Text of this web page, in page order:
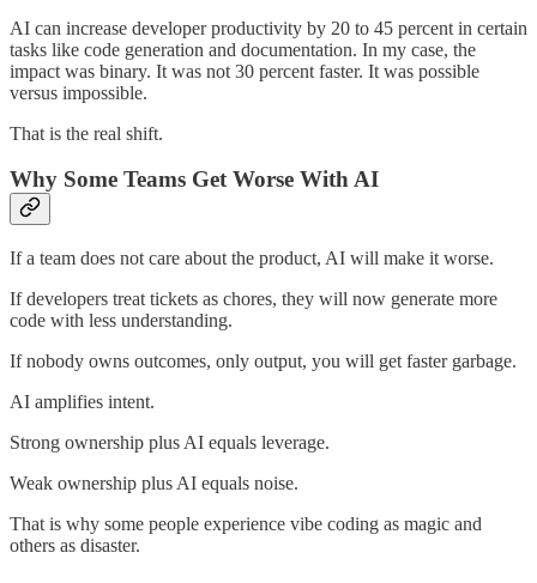
AI can increase developer productivity by 20 to 45 percent in certain
tasks like code generation and documentation. In my case, the
impact was binary. It was not 30 percent faster. It was possible
versus impossible.
That is the real shift.
Why Some Teams Get Worse With AI
If a team does not care about the product, AI will make it worse.
If developers treat tickets as chores, they will now generate more
code with less understanding.
If nobody owns outcomes, only output, you will get faster garbage.
AI amplifies intent.
Strong ownership plus AI equals leverage.
Weak ownership plus AI equals noise.
That is why some people experience vibe coding as magic and
others as disaster.